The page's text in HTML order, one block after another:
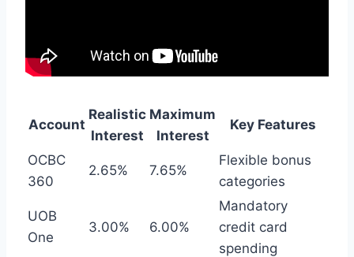
Account
Realistic
Interest
Maximum
Interest
Key Features
OCBC
360
2.65% 7.65%
Flexible bonus
categories
UOB
One
3.00% 6.00%
Mandatory
credit card
spending